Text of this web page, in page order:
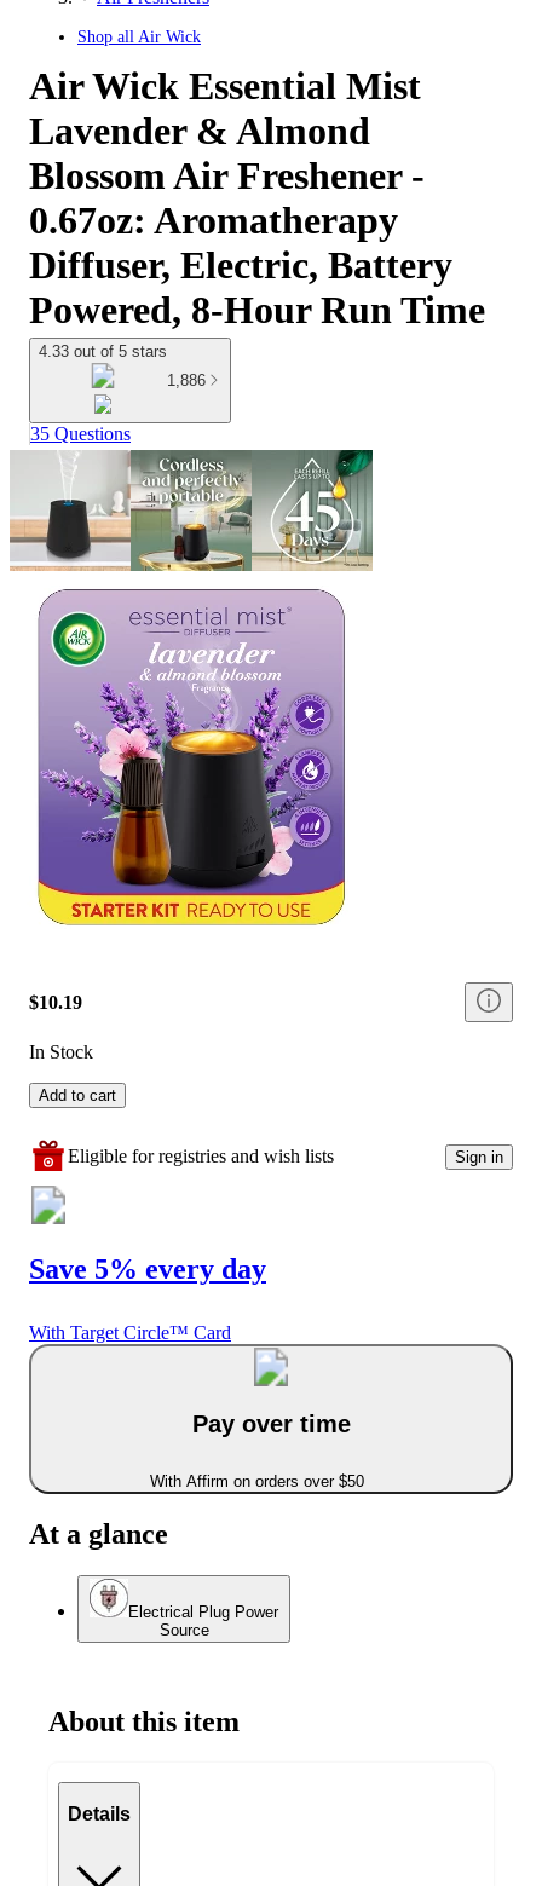
Shop all Air Wick
Air Wick Essential Mist
Lavender & Almond
Blossom Air Freshener -
0.67oz: Aromatherapy
Diffuser, Electric, Battery
Powered, 8-Hour Run Time
4.33 out of 5 stars
1,886
35 Questions
$10.19
In Stock
Add to cart
Eligible for registries and wish lists Sign in
Save 5% every day
With Target Circle™ Card
Pay over time
With Affirm on orders over $50
At a glance
Electrical Plug Power
Source
About this item
Details